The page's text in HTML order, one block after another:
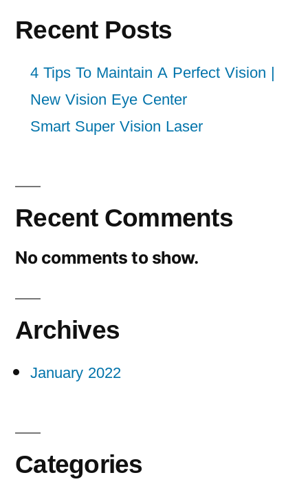
Recent Posts
4 Tips To Maintain A Perfect Vision |
New Vision Eye Center
Smart Super Vision Laser
Recent Comments
No comments to show.
Archives
January 2022
Categories